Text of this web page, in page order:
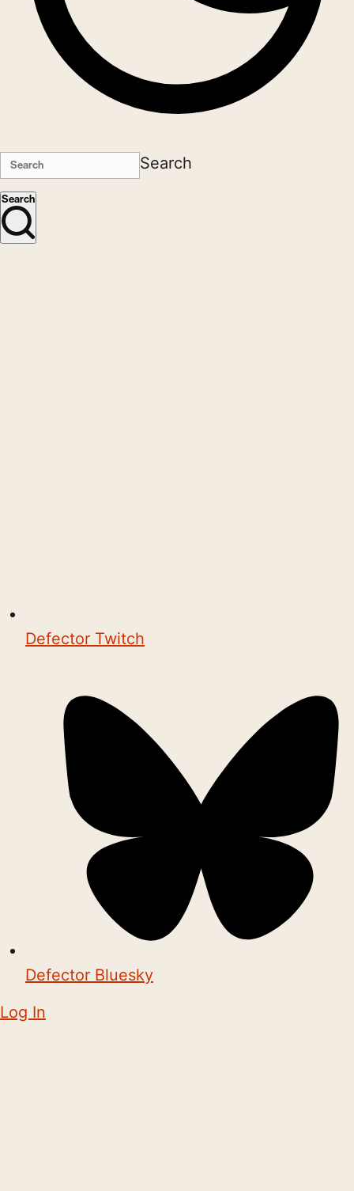
Search
Search
Defector Twitch
Defector Bluesky
Log In